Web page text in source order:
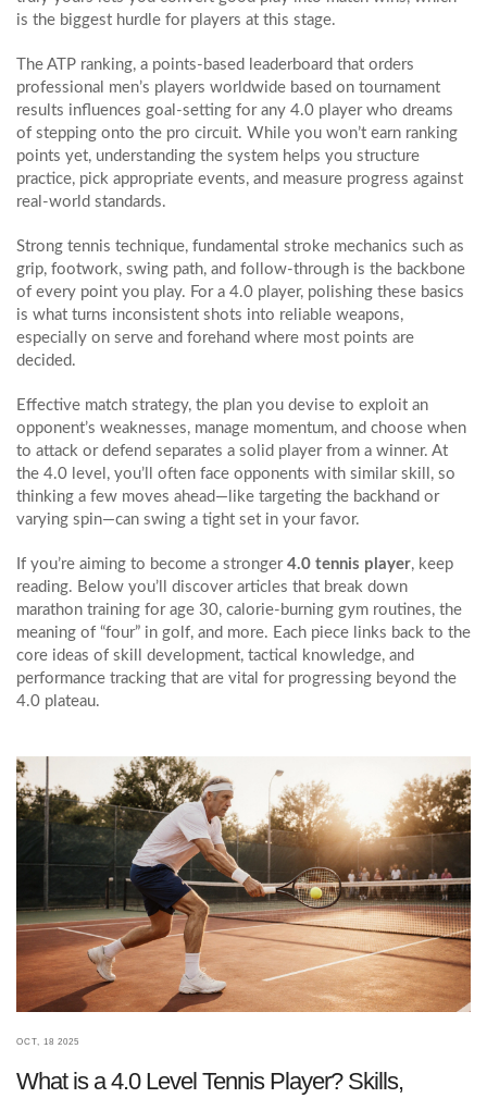
is the biggest hurdle for players at this stage.
The ATP ranking, a points‑based leaderboard that orders
professional men’s players worldwide based on tournament
results influences goal‑setting for any 4.0 player who dreams
of stepping onto the pro circuit. While you won’t earn ranking
points yet, understanding the system helps you structure
practice, pick appropriate events, and measure progress against
real‑world standards.
Strong tennis technique, fundamental stroke mechanics such as
grip, footwork, swing path, and follow‑through is the backbone
of every point you play. For a 4.0 player, polishing these basics
is what turns inconsistent shots into reliable weapons,
especially on serve and forehand where most points are
decided.
Effective match strategy, the plan you devise to exploit an
opponent’s weaknesses, manage momentum, and choose when
to attack or defend separates a solid player from a winner. At
the 4.0 level, you’ll often face opponents with similar skill, so
thinking a few moves ahead—like targeting the backhand or
varying spin—can swing a tight set in your favor.
If you’re aiming to become a stronger 4.0 tennis player, keep
reading. Below you’ll discover articles that break down
marathon training for age 30, calorie‑burning gym routines, the
meaning of “four” in golf, and more. Each piece links back to the
core ideas of skill development, tactical knowledge, and
performance tracking that are vital for progressing beyond the
4.0 plateau.
OCT, 18 2025
What is a 4.0 Level Tennis Player? Skills,